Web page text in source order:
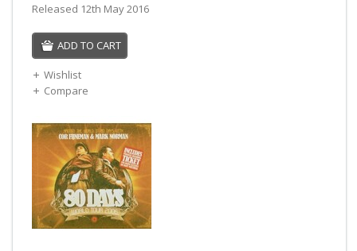
Released 12th May 2016
ADD TO CART
Wishlist
Compare